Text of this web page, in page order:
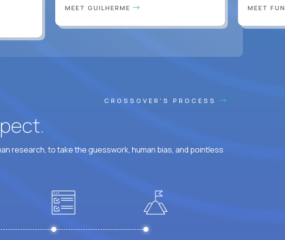
MEET GUILHERME MEET
CROSSOVER'S PROCESS
research, to take the guesswork, human bias, and pointless